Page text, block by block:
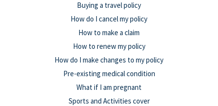
Buying a travel policy
How do I cancel my policy
How to make a claim
How to renew my policy
How do I make changes to my policy
Pre-existing medical condition
What if I am pregnant
Sports and Activities cover